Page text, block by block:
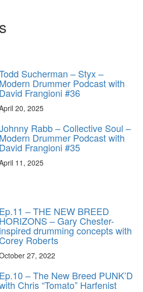
Sucherman – Styx –
Modern Drummer Podcast with
David Frangioni #36
20, 2025
Rabb – Collective Soul –
Modern Drummer Podcast with
David Frangioni #35
11, 2025
Ep.11 – THE NEW BREED
HORIZONS – Gary Chester-
inspired drumming concepts with
Corey Roberts
27, 2022
Ep.10 – The New Breed PUNK’D
Chris “Tomato” Harfenist